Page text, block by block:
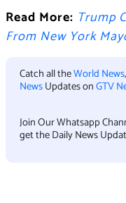
Read More: Trump
From New York
Catch all theWorld News
NewsUpdates onGTV
Join Our Whatsapp
get the Daily News